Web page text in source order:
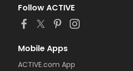
Follow ACTIVE
Mobile Apps
ACTIVE.com App